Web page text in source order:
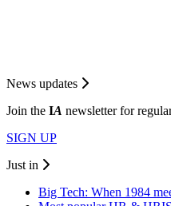
News updates
Join the IA newsletter for
SIGN UP
Just in
Big Tech: When 1984